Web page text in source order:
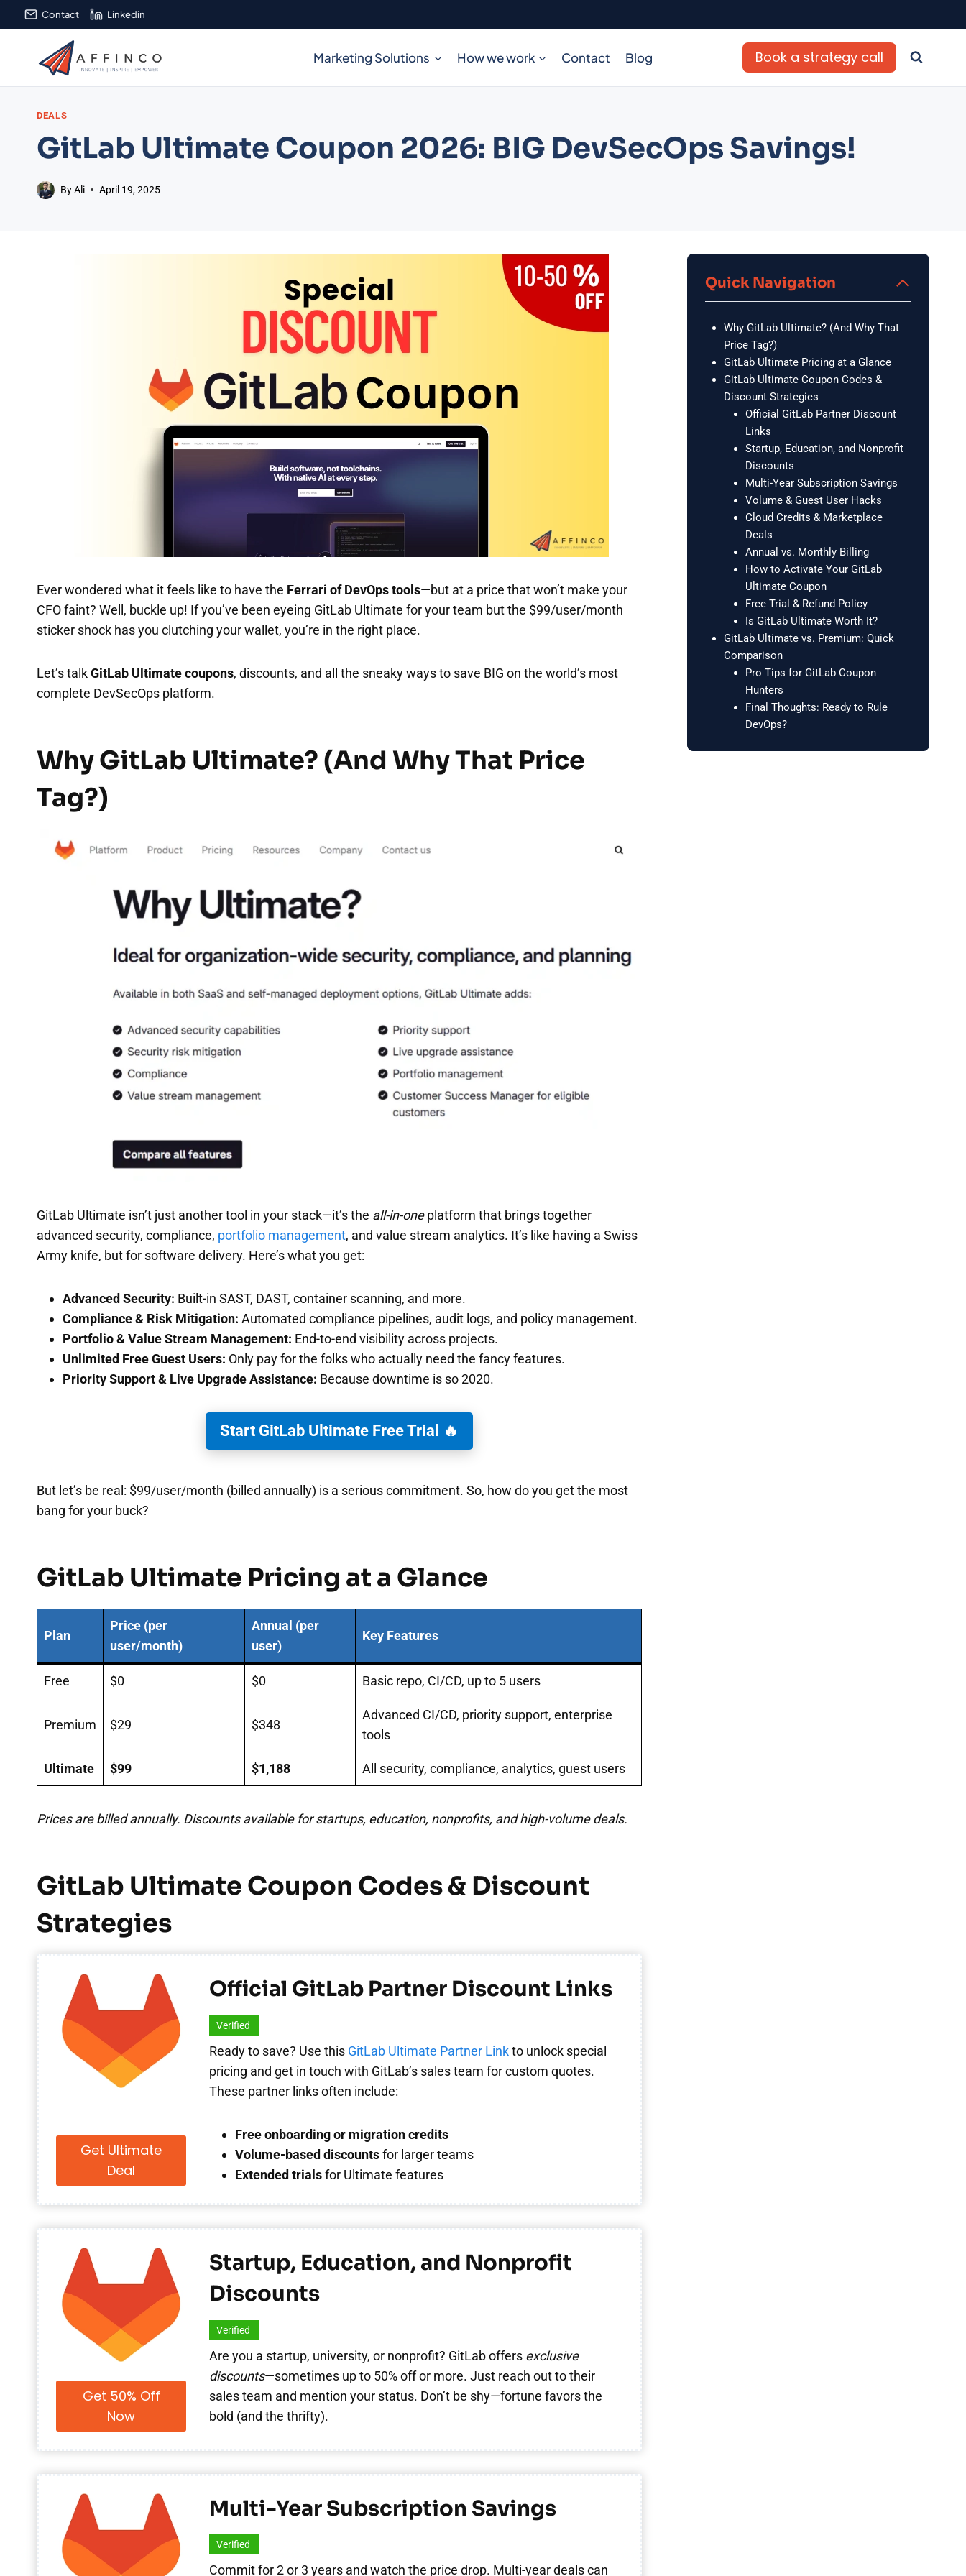
to
Contact Linkedin
Marketing Solutions How we work Contact Blog Book a strategy call
DEALS
GitLab Ultimate Coupon 2026: BIG DevSecOps Savings!
ByAli April 19, 2025
Ever wondered what it feels like to have the Ferrari of DevOps tools—but at a price that won’t make your
CFO faint? Well, buckle up! If you’ve been eyeing GitLab Ultimate for your team but the $99/user/month
sticker shock has you clutching your wallet, you’re in the right place.
Let’s talkGitLab Ultimate coupons, discounts, and all the sneaky ways to save BIG on the world’s most
complete DevSecOps platform.
Why GitLab Ultimate? (And Why That Price
Tag?)
GitLab Ultimate isn’t just another tool in your stack—it’s the all-in-oneplatform that brings together
advanced security, compliance, portfolio management, and value stream analytics. It’s like having a Swiss
Army knife, but for software delivery. Here’s what you get:
Advanced Security: Built-in SAST, DAST, container scanning, and more.
Compliance & Risk Mitigation: Automated compliance pipelines, audit logs, and policy management.
Portfolio & Value Stream Management: End-to-end visibility across projects.
Unlimited Free Guest Users: Only pay for the folks who actually need the fancy features.
Priority Support & Live Upgrade Assistance: Because downtime is so 2020.
Start GitLab Ultimate Free Trial 🔥
But let’s be real: $99/user/month (billed annually) is a serious commitment. So, how do you get the most
bang for your buck?
GitLab Ultimate Pricing at a Glance
Plan
Price (per
user/month)
Annual (per
user)
Key Features
Free $0 $0 Basic repo, CI/CD, up to 5 users
Premium $29 $348
Advanced CI/CD, priority support, enterprise
tools
Ultimate $99 $1,188 All security, compliance, analytics, guest users
Prices are billed annually. Discounts available for startups, education, nonprofits, and high-volume deals.
GitLab Ultimate Coupon Codes & Discount
Strategies
Get Ultimate
Deal
Official GitLab Partner Discount Links
Verified
Ready to save? Use this GitLab Ultimate Partner Linkto unlock special
pricing and get in touch with GitLab’s sales team for custom quotes.
These partner links often include:
Free onboarding or migration credits
Volume-based discountsfor larger teams
Extended trialsfor Ultimate features
Get 50% Off
Now
Startup, Education, and Nonprofit
Discounts
Verified
Are you a startup, university, or nonprofit? GitLab offers exclusive
discounts—sometimes up to 50% off or more. Just reach out to their
sales team and mention your status. Don’t be shy—fortune favors the
bold (and the thrifty).
Multi-Year Subscription Savings
Verified
Commit for 2 or 3 years and watch the price drop. Multi-year deals can
Quick Navigation
Why GitLab Ultimate? (And Why That
Price Tag?)
GitLab Ultimate Pricing at a Glance
GitLab Ultimate Coupon Codes &
Discount Strategies
Official GitLab Partner Discount
Links
Startup, Education, and Nonprofit
Discounts
Multi-Year Subscription Savings
Volume & Guest User Hacks
Cloud Credits & Marketplace
Deals
Annual vs. Monthly Billing
How to Activate Your GitLab
Ultimate Coupon
Free Trial & Refund Policy
Is GitLab Ultimate Worth It?
GitLab Ultimate vs. Premium: Quick
Comparison
Pro Tips for GitLab Coupon
Hunters
Final Thoughts: Ready to Rule
DevOps?